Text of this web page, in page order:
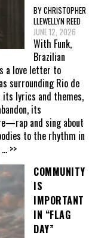
BY CHRISTOPHER
LLEWELLYN REED
JUNE 12, 2026
With Funk,
Brazilian
a love letter to
surrounding Rio de
its lyrics and themes,
its
and sing about
to the rhythm in
... >>
COMMUNITY
IS
IMPORTANT
IN “FLAG
DAY”